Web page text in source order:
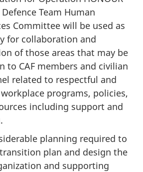
Team Human
Committee will be used as
for collaboration and
of those areas that may be
to CAF members and civilian
related to respectful and
programs, policies,
including support and
planning required to
plan and design the
and supporting